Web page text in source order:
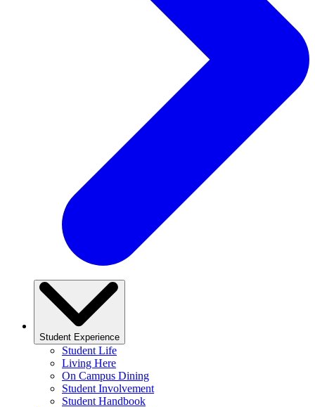
Student Experience
Student Life
Living Here
On Campus Dining
Student Involvement
Student Handbook